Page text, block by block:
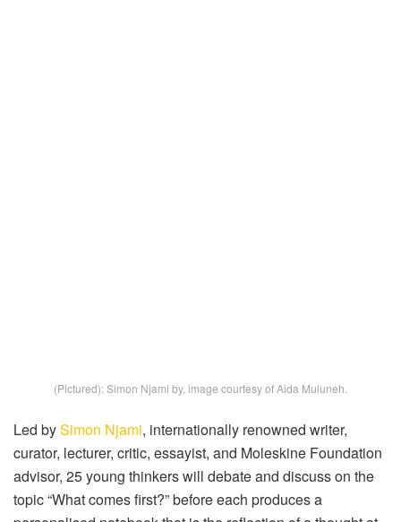
(Pictured): Simon Njami by, image courtesy of Aida Muluneh.
Led bySimon Njami, internationally renowned writer,
curator, lecturer, critic, essayist, and Moleskine Foundation
advisor, 25 young thinkers will debate and discuss on the
topic “What comes first?” before each produces a